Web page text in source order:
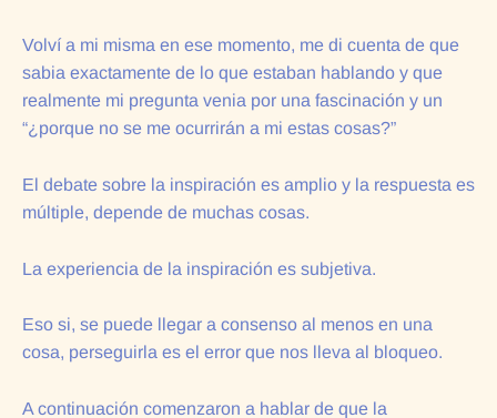
Volví a mi misma en ese momento, me di cuenta de que
sabia exactamente de lo que estaban hablando y que
realmente mi pregunta venia por una fascinación y un
“¿porque no se me ocurrirán a mi estas cosas?”
El debate sobre la inspiración es amplio y la respuesta es
múltiple, depende de muchas cosas.
La experiencia de la inspiración es subjetiva.
Eso si, se puede llegar a consenso al menos en una
cosa, perseguirla es el error que nos lleva al bloqueo.
A continuación comenzaron a hablar de que la